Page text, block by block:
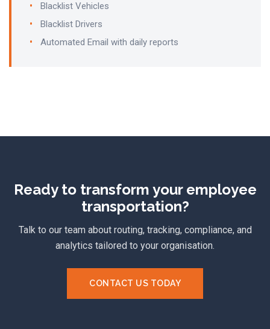
Blacklist Vehicles
Blacklist Drivers
Automated Email with daily reports
Ready to transform your employee
transportation?
Talk to our team about routing, tracking, compliance, and
analytics tailored to your organisation.
CONTACT US TODAY